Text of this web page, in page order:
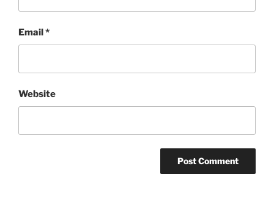
Email*
Website